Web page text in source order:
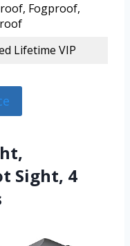
Fogproof,
Lifetime VIP
Sight, 4